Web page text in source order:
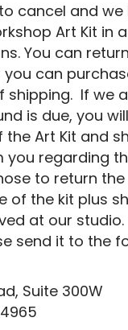
cancel and
Art Kit in
You can
you can
shipping. If we
is due, you
Art Kit and
you regarding
to return the
of the kit plus
at our
send it to the
Suite 300W